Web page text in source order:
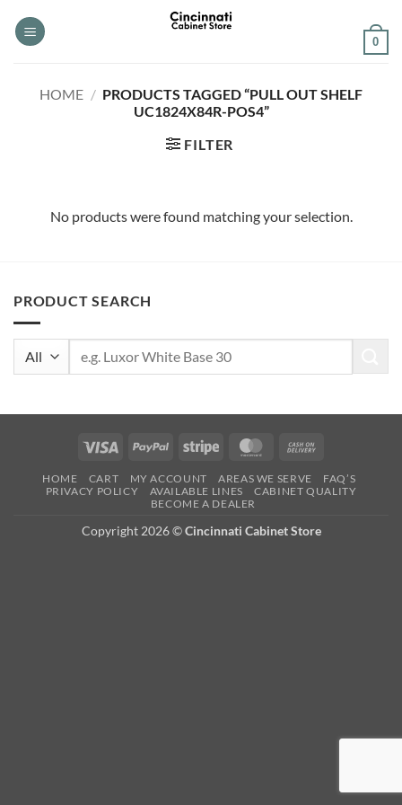
0
HOME / PRODUCTS TAGGED “PULL OUT SHELF
UC1824X84R-POS4”
FILTER
No products were found matching your selection.
PRODUCT SEARCH
Visa PayPal Stripe MasterCard
Delivery
HOME CART MY ACCOUNT AREAS WE SERVE
FAQ’S
PRIVACY POLICY
AVAILABLE LINES
CABINET QUALITY
BECOME A DEALER
Copyright 2026 ©Cincinnati Cabinet Store